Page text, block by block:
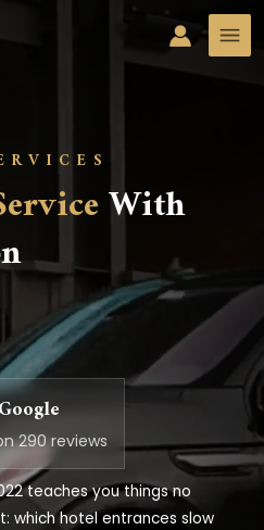
With
teaches you things no
which hotel entrances slow
290 reviews